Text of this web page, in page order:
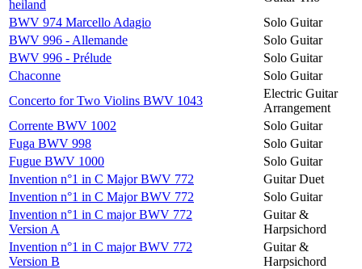
heiland
BWV 974 Marcello Adagio
Solo Guitar
BWV 996 - Allemande
Solo Guitar
BWV 996 - Prélude
Solo Guitar
Chaconne
Solo Guitar
Concerto for Two Violins BWV 1043
Electric Guitar
Arrangement
Corrente BWV 1002
Solo Guitar
Fuga BWV 998
Solo Guitar
Fugue BWV 1000
Solo Guitar
Invention n°1 in C Major BWV 772
Guitar Duet
Invention n°1 in C Major BWV 772
Solo Guitar
Invention n°1 in C major BWV 772
Version A
Guitar &
Harpsichord
Invention n°1 in C major BWV 772
Version B
Guitar &
Harpsichord